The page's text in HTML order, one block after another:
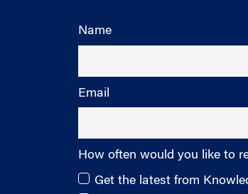
Name
Email
How often would you like to
Get the latest from